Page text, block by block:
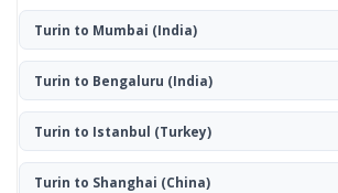
Turin to Mumbai (India)
Turin to Bengaluru (India)
Turin to Istanbul (Turkey)
Turin to Shanghai (China)